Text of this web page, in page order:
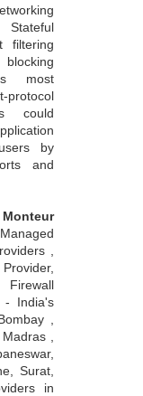
Stateful
filtering
most
could
by
and
,
Firewall
- India's
,
,
Surat,
in